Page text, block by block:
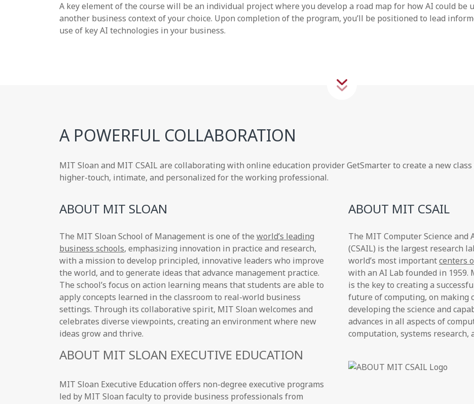
A key element of the course will be an individual project where you develop a road map for how AI could be
another business context of your choice. Upon completion of the program, you’ll be positioned to lead
use of key AI technologies in your business.
A POWERFUL COLLABORATION
MIT Sloan and MIT CSAIL are collaborating with online education provider GetSmarter to create a new
higher-touch, intimate, and personalized for the working professional.
ABOUT MIT SLOAN
The MIT Sloan School of Management is one of the world’s leading
business schools, emphasizing innovation in practice and research,
with a mission to develop principled, innovative leaders who improve
the world, and to generate ideas that advance management practice.
The school’s focus on action learning means that students are able to
apply concepts learned in the classroom to real-world business
settings. Through its collaborative spirit, MIT Sloan welcomes and
celebrates diverse viewpoints, creating an environment where new
ideas grow and thrive.
ABOUT MIT SLOAN EXECUTIVE EDUCATION
MIT Sloan Executive Education offers non-degree executive programs
led by MIT Sloan faculty to provide business professionals from
ABOUT MIT CSAIL
The MIT Computer Science
(CSAIL) is the largest research
world’s most importantcenters
with an AI Lab founded in 1959.
is the key to creating a
future of computing, on making
developing the science and
advances in all aspects of
computation, systems